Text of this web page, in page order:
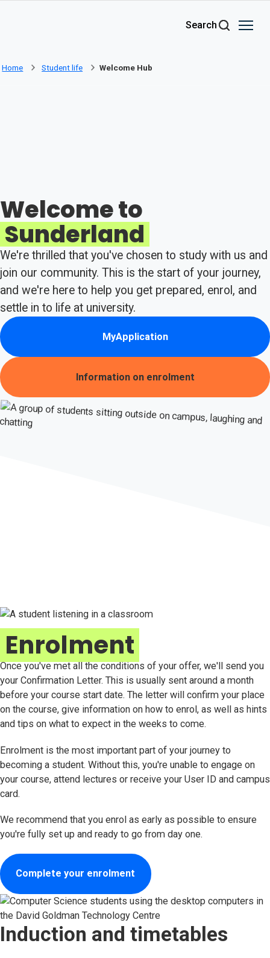
Search
Home Student life Welcome Hub
Welcome to
Sunderland
We're thrilled that you've chosen to study with us and
join our community. This is the start of your journey,
and we're here to help you get prepared, enrol, and
settle in to life at university.
MyApplication
Information on enrolment
Enrolment
Once you've met all the conditions of your offer, we'll send you
your Confirmation Letter. This is usually sent around a month
before your course start date. The letter will confirm your place
on the course, give information on how to enrol, as well as hints
and tips on what to expect in the weeks to come.
Enrolment is the most important part of your journey to
becoming a student. Without this, you're unable to engage on
your course, attend lectures or receive your User ID and campus
card.
We recommend that you enrol as early as possible to ensure
you're fully set up and ready to go from day one.
Complete your enrolment
Induction and timetables